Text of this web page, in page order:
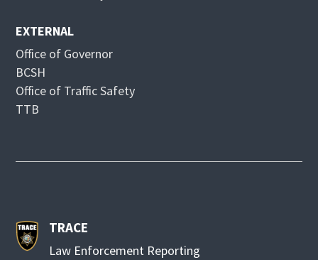
EXTERNAL
Office of Governor
BCSH
Office of Traffic Safety
TTB
TRACE
Law Enforcement Reporting